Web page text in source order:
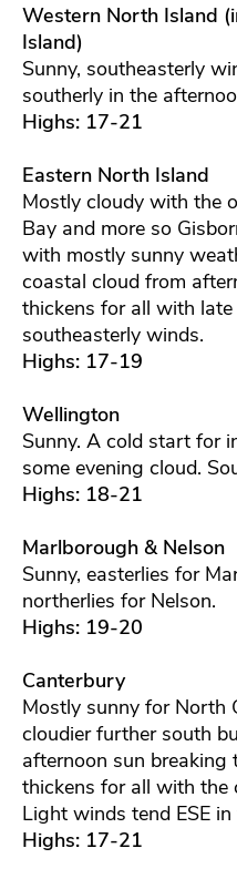
Western North Island
Island)
Sunny, southeasterly
southerly in the
Highs: 17-21
Eastern North Island
Mostly cloudy with the
Bay and more so
with mostly sunny
coastal cloud from
thickens for all with
southeasterly winds.
Highs: 17-19
Wellington
Sunny. A cold start for
some evening cloud.
Highs: 18-21
Marlborough & Nelson
Sunny, easterlies for
northerlies for Nelson.
Highs: 19-20
Canterbury
Mostly sunny for North
cloudier further south
afternoon sun
thickens for all with the
Light winds tend ESE
Highs: 17-21